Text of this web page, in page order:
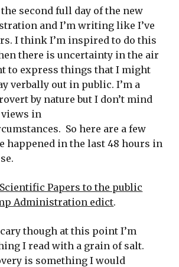
second full day of the new
and I’m writing like I’ve
I think I’m inspired to do this
there is uncertainty in the air
to express things that I might
verbally out in public. I’m a
by nature but I don’t mind
in
So here are a few
happened in the last 48 hours in
Papers to the public
Administration edict.
though at this point I’m
I read with a grain of salt.
is something I would